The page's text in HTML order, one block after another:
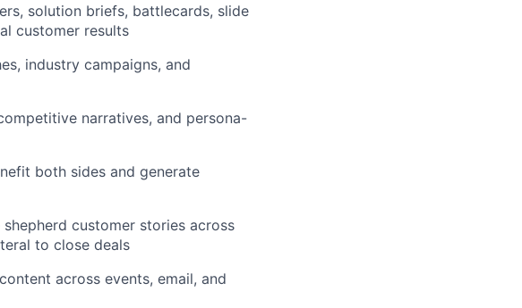
solution briefs, battlecards, slide
customer results
industry campaigns, and
narratives, and persona-
both sides and generate
customer stories across
to close deals
across events, email, and